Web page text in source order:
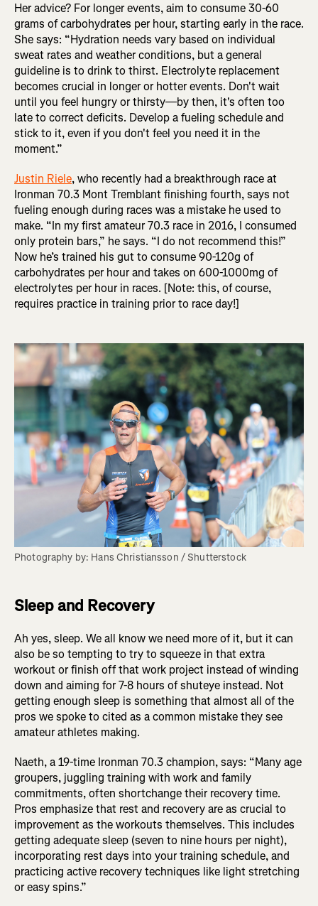
Her advice? For longer events, aim to consume 30-60
grams of carbohydrates per hour, starting early in the race.
She says: “Hydration needs vary based on individual
sweat rates and weather conditions, but a general
guideline is to drink to thirst. Electrolyte replacement
becomes crucial in longer or hotter events. Don't wait
until you feel hungry or thirsty—by then, it's often too
late to correct deficits. Develop a fueling schedule and
stick to it, even if you don't feel you need it in the
moment.”
Justin Riele, who recently had a breakthrough race at
Ironman 70.3 Mont Tremblant finishing fourth, says not
fueling enough during races was a mistake he used to
make. “In my first amateur 70.3 race in 2016, I consumed
only protein bars,” he says. “I do not recommend this!”
Now he’s trained his gut to consume 90-120g of
carbohydrates per hour and takes on 600-1000mg of
electrolytes per hour in races. [Note: this, of course,
requires practice in training prior to race day!]
Photography by: Hans Christiansson / Shutterstock
Sleep and Recovery
Ah yes, sleep. We all know we need more of it, but it can
also be so tempting to try to squeeze in that extra
workout or finish off that work project instead of winding
down and aiming for 7-8 hours of shuteye instead. Not
getting enough sleep is something that almost all of the
pros we spoke to cited as a common mistake they see
amateur athletes making.
Naeth, a 19-time Ironman 70.3 champion, says: “Many age
groupers, juggling training with work and family
commitments, often shortchange their recovery time.
Pros emphasize that rest and recovery are as crucial to
improvement as the workouts themselves. This includes
getting adequate sleep (seven to nine hours per night),
incorporating rest days into your training schedule, and
practicing active recovery techniques like light stretching
or easy spins.”